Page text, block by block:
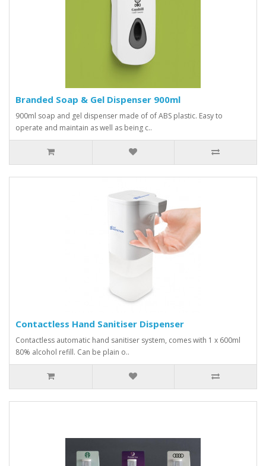
Branded Soap & Gel Dispenser 900ml
900ml soap and gel dispenser made of of ABS plastic. Easy to
operate and maintain as well as being c..
Contactless Hand Sanitiser Dispenser
Contactless automatic hand sanitiser system, comes with 1 x 600ml
80% alcohol refill. Can be plain o..